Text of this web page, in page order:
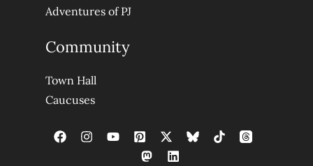
Adventures of PJ
Community
Town Hall
Caucuses